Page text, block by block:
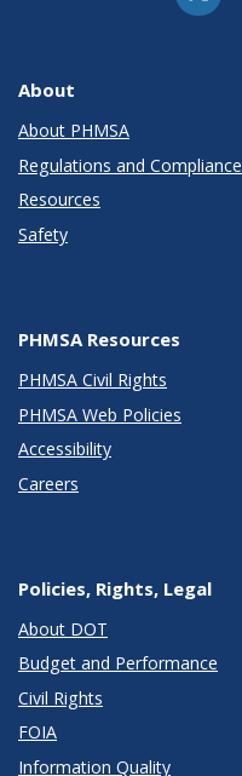
About
About PHMSA
Regulations and Compliance
Resources
Safety
PHMSA Resources
PHMSA Civil Rights
PHMSA Web Policies
Accessibility
Careers
Policies, Rights, Legal
About DOT
Budget and Performance
Civil Rights
FOIA
Information Quality